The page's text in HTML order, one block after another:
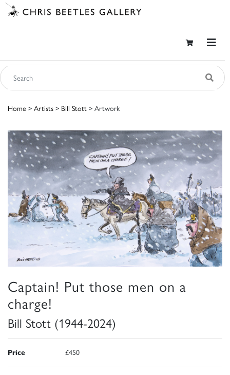
Home > Artists > Bill Stott > Artwork
Captain! Put those men on a
charge!
Bill Stott (1944-2024)
Price £450